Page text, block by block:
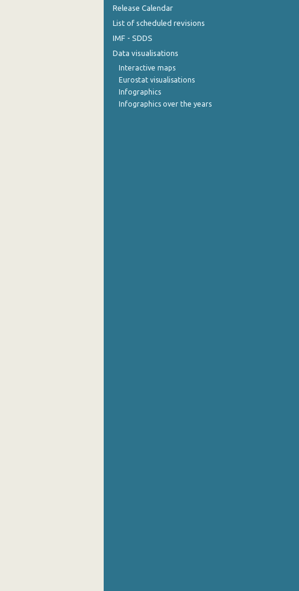
Release Calendar
List of scheduled revisions
IMF - SDDS
Data visualisations
Interactive maps
Eurostat visualisations
Infographics
Infographics over the years